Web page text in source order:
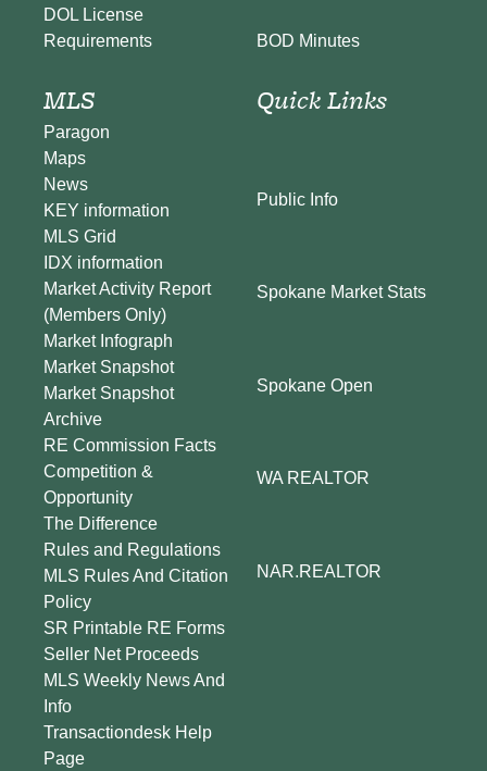
DOL License
Requirements
BOD Minutes
MLS
Paragon
Maps
News
KEY information
MLS Grid
IDX information
Market Activity Report
(Members Only)
Market Infograph
Market Snapshot
Market Snapshot
Archive
RE Commission Facts
Competition &
Opportunity
The Difference
Rules and Regulations
MLS Rules And Citation
Policy
SR Printable RE Forms
Seller Net Proceeds
MLS Weekly News And
Info
Transactiondesk Help
Page
Quick Links
Public Info
Spokane Market Stats
Spokane Open
WA REALTOR
NAR.REALTOR